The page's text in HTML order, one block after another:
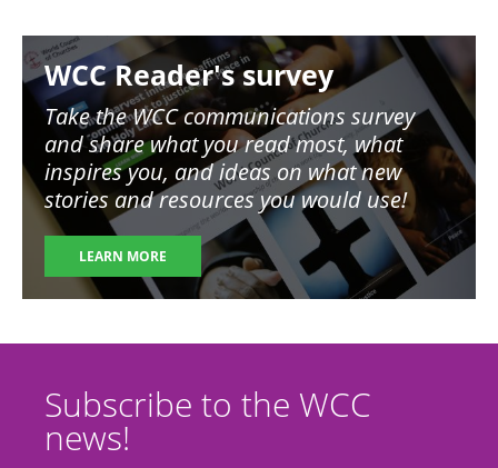
Image
WCC Reader's survey
Take the WCC communications survey
and share what you read most, what
inspires you, and ideas on what new
stories and resources you would use!
LEARN MORE
Subscribe to the WCC
news!